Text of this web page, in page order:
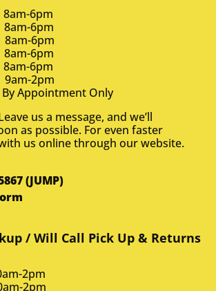
6pm
6pm
6pm
6pm
6pm
2pm
Appointment Only
us a message, and we’ll
as possible. For even faster
us online through our website.
(JUMP)
/ Will Call Pick Up & Returns
2pm
2pm